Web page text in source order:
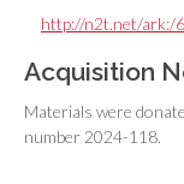
http://n2t.net/ark:/
Acquisition
Materials were
number 2024-118.